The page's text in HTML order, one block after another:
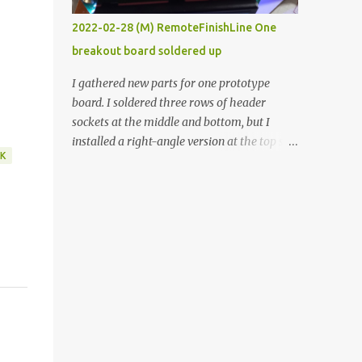
vide oven. Enough background. ----------
Off-the-shelf temperature controllers had
not been considered for this project because
they were assumed to all be of industrial
quality and prohibitively expensive.
Contrary to that assumption a light-duty
temperature controller with display,
2022-02-28 (M) RemoteFinishLine One
breakout board soldered up
I gathered new parts for one prototype
board. I soldered three rows of header
sockets at the middle and bottom, but I
installed a right-angle version at the top so I